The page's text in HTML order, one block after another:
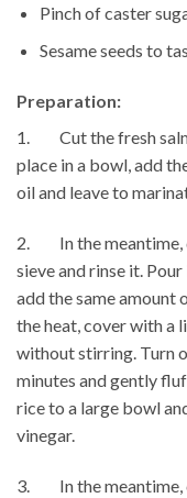
Pinch of caster
Sesame seeds to
Preparation:
1. Cut the fresh
place in a bowl, add
oil and leave to
2. In the meantime,
sieve and rinse it.
add the same amount
the heat, cover with a
without stirring. Turn
minutes and gently
rice to a large bowl
vinegar.
3. In the meantime,